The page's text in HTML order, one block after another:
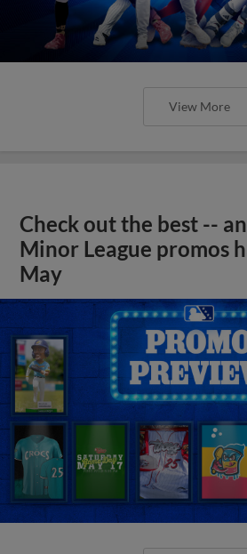
View More
Check out the best --
Minor League promos
May